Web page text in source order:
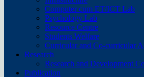
Computer cum ET/ICT Lab
Psychology Lab
Resource Centre
Students Welfare
Curricular and Co-curricular
Research
Research and Development
Publication